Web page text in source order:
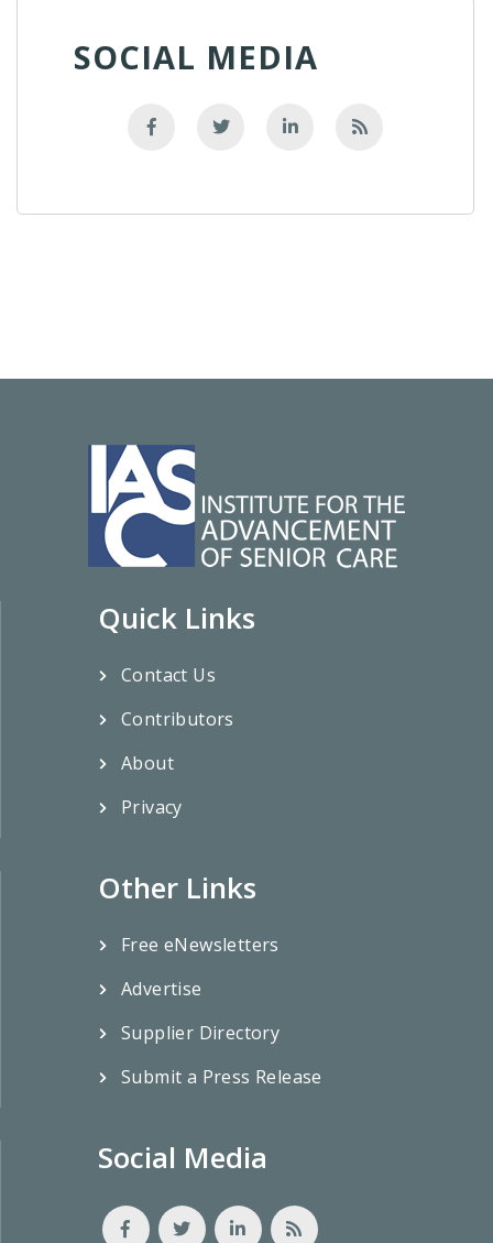
SOCIAL MEDIA
Quick Links
Contact Us
Contributors
About
Privacy
Other Links
Free eNewsletters
Advertise
Supplier Directory
Submit a Press Release
Social Media